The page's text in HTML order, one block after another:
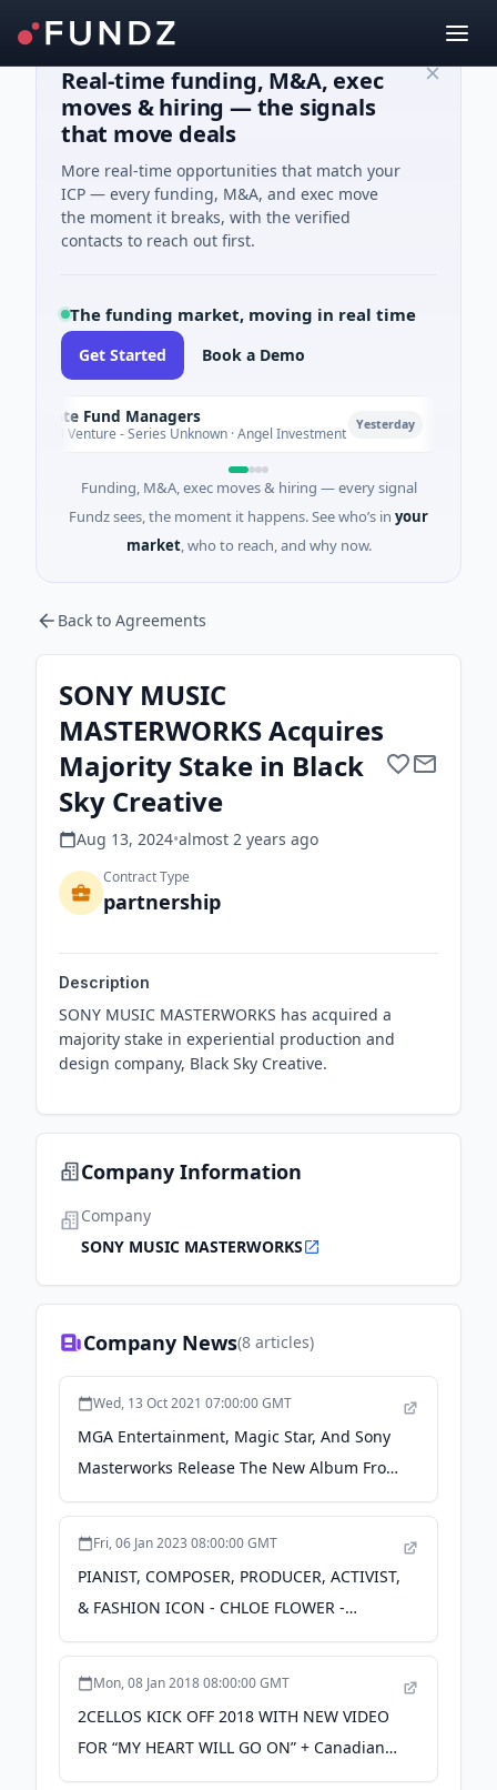
Real-time funding, M&A, exec
moves & hiring — the signals
that move deals
More real-time opportunities that match your
ICP — every funding, M&A, and exec move
the moment it breaks, with the verified
contacts to reach out first.
The funding market, moving in real time
Get Started Book a Demo
Fund Managers
Venture - Series Unknown · Angel Investment Yesterday
Funding, M&A, exec moves & hiring — every signal
Fundz sees, the moment it happens. See who’s in your
market, who to reach, and why now.
Back to Agreements
SONY MUSIC
MASTERWORKS Acquires
Majority Stake in Black
Sky Creative
Aug 13, 2024•almost 2 years ago
Contract Type
partnership
Description
SONY MUSIC MASTERWORKS has acquired a
majority stake in experiential production and
design company, Black Sky Creative.
Company Information
Company
SONY MUSIC MASTERWORKS
Company News(8 articles)
Wed, 13 Oct 2021 07:00:00 GMT
MGA Entertainment, Magic Star, And Sony
Masterworks Release The New Album From
L.O.L. Surprise!™ - Fierce - Available Now -
Fri, 06 Jan 2023 08:00:00 GMT
PIANIST, COMPOSER, PRODUCER, ACTIVIST,
& FASHION ICON - CHLOE FLOWER -
RELEASES NEW SINGLE "GOLDEN HOUR"
Mon, 08 Jan 2018 08:00:00 GMT
2CELLOS KICK OFF 2018 WITH NEW VIDEO
FOR “MY HEART WILL GO ON” + Canadian
SCORE Tour Begins April 11, 2018 – Sony